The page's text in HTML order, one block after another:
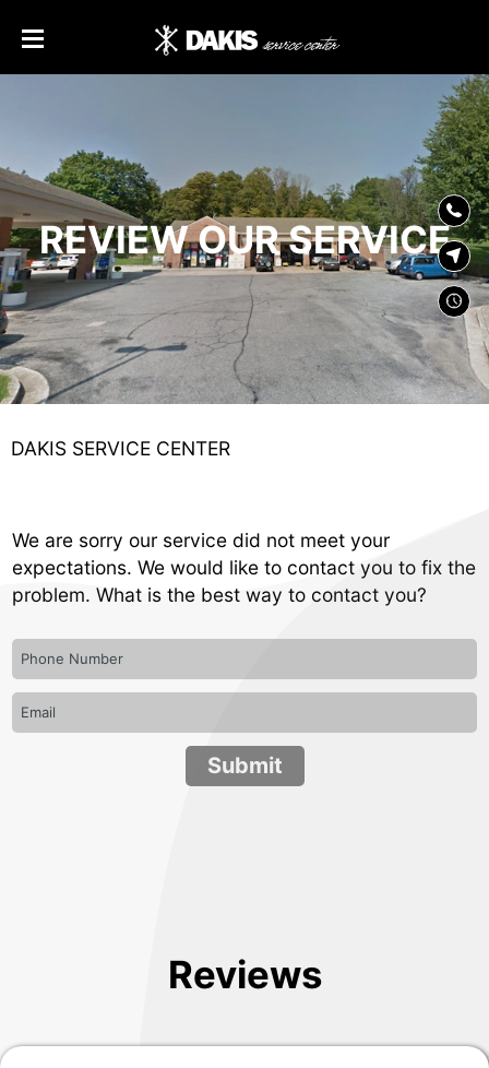
SKIP TO
REVIEW OUR SERVICE
DAKIS SERVICE CENTER
We are sorry our service did not meet your
expectations. We would like to contact you to fix the
problem. What is the best way to contact you?
Reviews